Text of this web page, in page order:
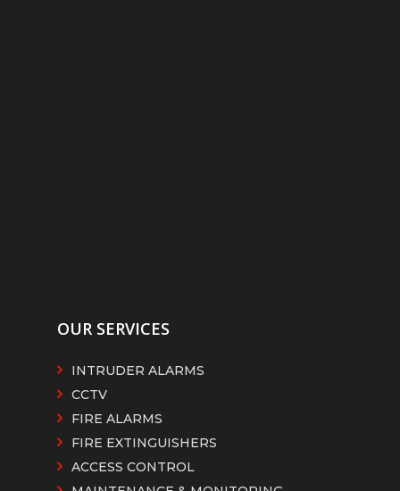
OUR SERVICES
INTRUDER ALARMS
CCTV
FIRE ALARMS
FIRE EXTINGUISHERS
ACCESS CONTROL